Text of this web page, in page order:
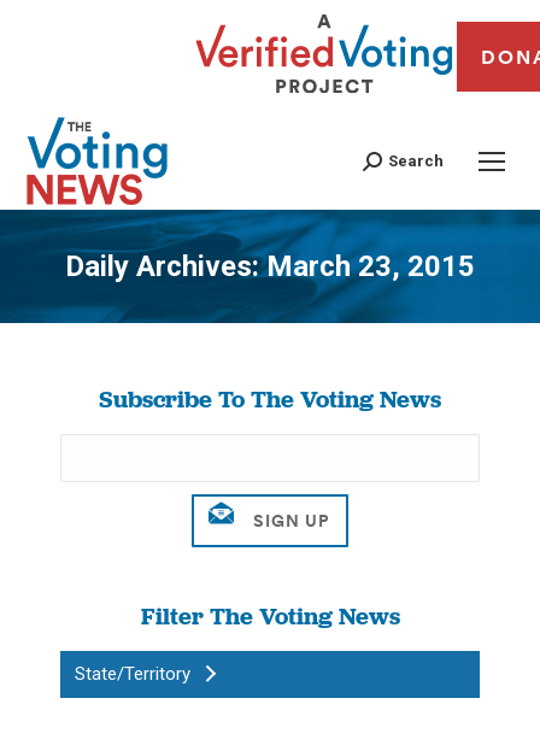
Search
Daily Archives:March 23, 2015
You are here:
Subscribe To The Voting News
Filter The Voting News
State/Territory